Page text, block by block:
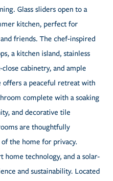
Glass sliders open to a
kitchen, perfect for
friends. The chef-inspired
a kitchen island, stainless
cabinetry, and ample
offers a peaceful retreat with
complete with a soaking
and decorative tile
are thoughtfully
the home for privacy.
home technology, and a solar-
and sustainability. Located